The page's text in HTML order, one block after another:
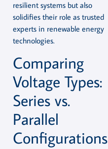
resilient systems but also
solidifies their role as trusted
experts in renewable energy
technologies.
Comparing
Voltage Types:
Series vs.
Parallel
Configurations